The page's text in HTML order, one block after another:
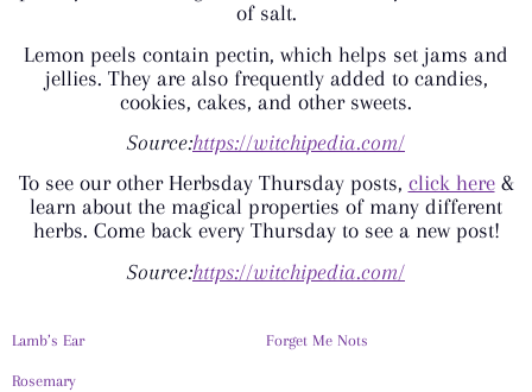
of salt.
Lemon peels contain pectin, which helps set jams and
jellies. They are also frequently added to candies,
cookies, cakes, and other sweets.
Source:https://witchipedia.com/
To see our other Herbsday Thursday posts, click here&
learn about the magical properties of many different
herbs. Come back every Thursday to see a new post!
Source:https://witchipedia.com/
Lamb’s Ear Forget Me Nots
Rosemary